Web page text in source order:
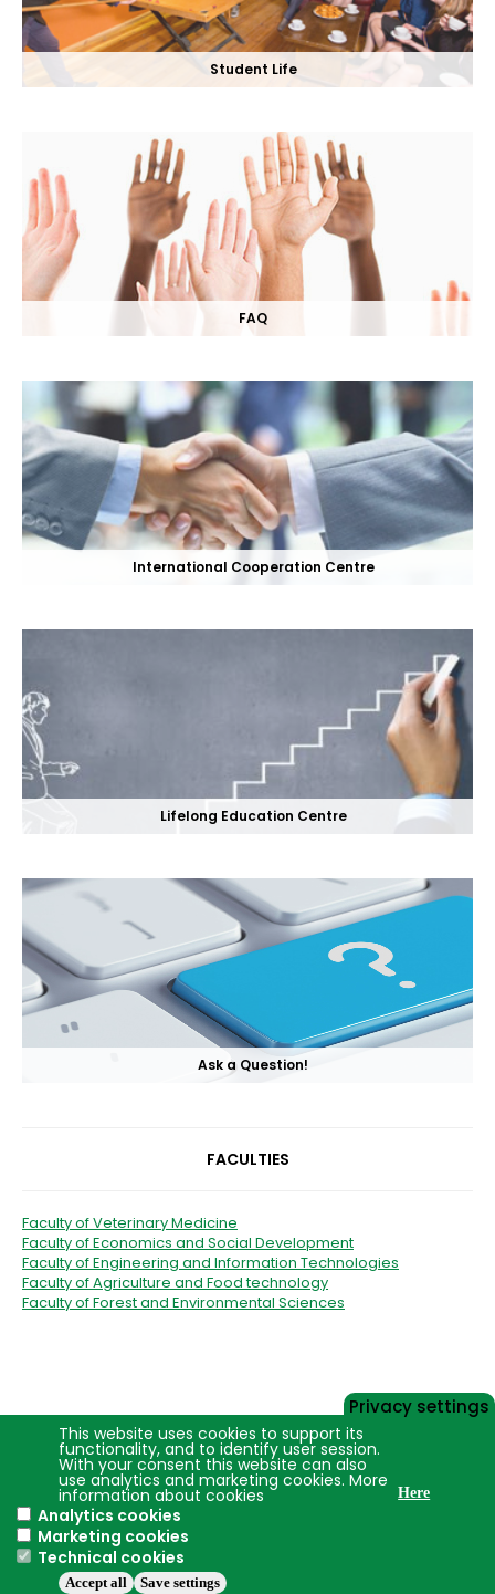
Student Life
FAQ
International Cooperation Centre
Lifelong Education Centre
Ask a Question!
FACULTIES
Faculty of Veterinary Medicine
Faculty of Economics and Social Development
Faculty of Engineering and Information Technologies
Faculty of Agriculture and Food technology
Faculty of Forest and Environmental Sciences
Privacy settings
This website uses cookies to support its
functionality, and to identify user session.
With your consent this website can also
use analytics and marketing cookies. More
information about cookies Here
Analytics cookies
Marketing cookies
Technical cookies
Save settings
Accept all